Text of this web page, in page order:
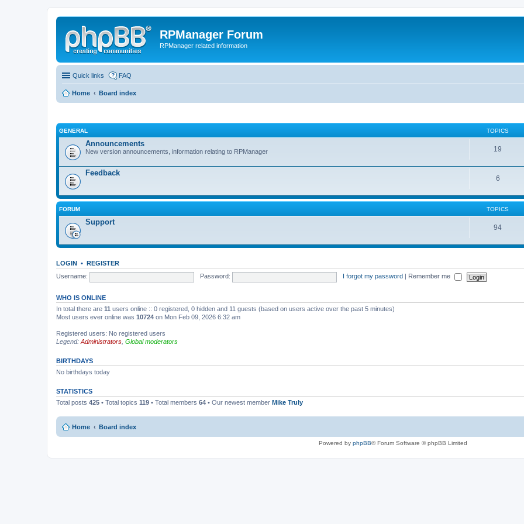
RPManager Forum
RPManager related information
Quick links FAQ
Home Board index
GENERAL TOPICS
Announcements
New version announcements, information relating to RPManager 19
Feedback
6
FORUM TOPICS
Support
94
LOGIN • REGISTER
Username:
Password: I forgot my password Remember me
WHO IS ONLINE
In total there are 11 users online :: 0 registered, 0 hidden and 11 guests (based on users active over the past 5 minutes)
Most users ever online was 10724 on Mon Feb 09, 2026 6:32 am
Registered users: No registered users
Legend: Administrators Global moderators
BIRTHDAYS
No birthdays today
STATISTICS
Total posts 425 • Total topics 119 • Total members 64 • Our newest member Mike Truly
Home Board index
Powered by phpBB® Forum Software © phpBB Limited